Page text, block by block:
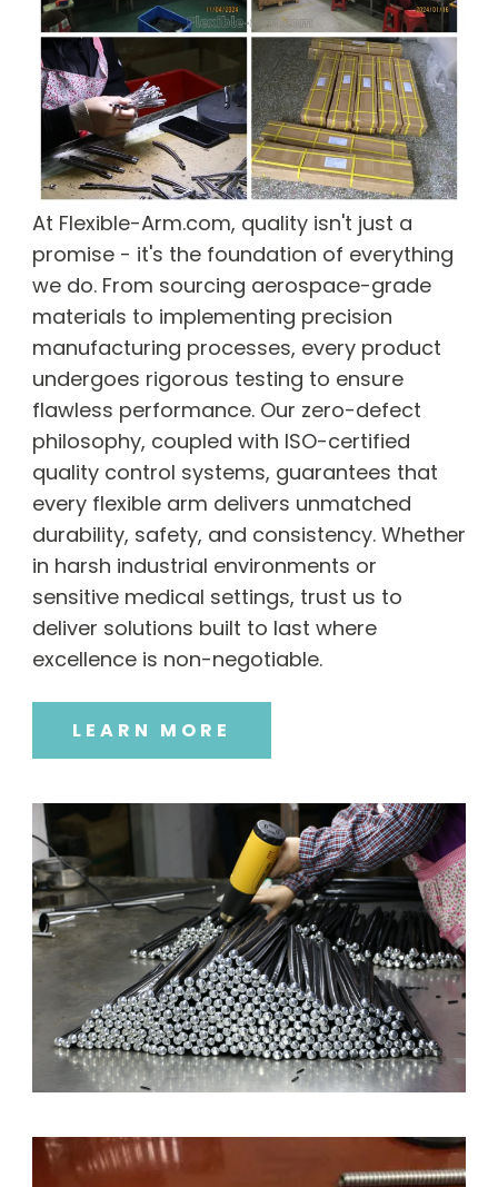
At Flexible-Arm.com, quality isn't just a
promise - it's the foundation of everything
we do. From sourcing aerospace-grade
materials to implementing precision
manufacturing processes, every product
undergoes rigorous testing to ensure
flawless performance. Our zero-defect
philosophy, coupled with ISO-certified
quality control systems, guarantees that
every flexible arm delivers unmatched
durability, safety, and consistency. Whether
in harsh industrial environments or
sensitive medical settings, trust us to
deliver solutions built to last where
excellence is non-negotiable.
LEARN MORE